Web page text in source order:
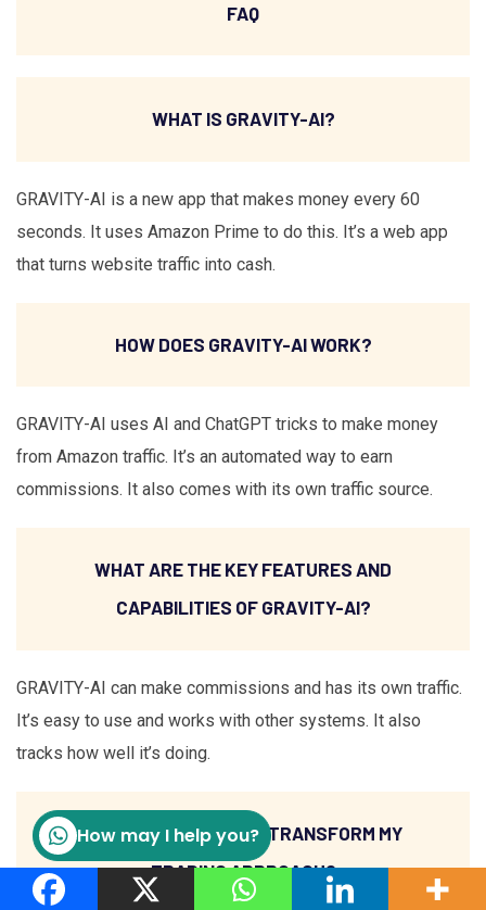
FAQ
WHAT IS GRAVITY-AI?
GRAVITY-AI is a new app that makes money every 60
seconds. It uses Amazon Prime to do this. It’s a web app
that turns website traffic into cash.
HOW DOES GRAVITY-AI WORK?
GRAVITY-AI uses AI and ChatGPT tricks to make money
from Amazon traffic. It’s an automated way to earn
commissions. It also comes with its own traffic source.
WHAT ARE THE KEY FEATURES AND
CAPABILITIES OF GRAVITY-AI?
GRAVITY-AI can make commissions and has its own traffic.
It’s easy to use and works with other systems. It also
tracks how well it’s doing.
HOW CAN GRAVITY-AI TRANSFORM MY
TRADING APPROACH?
How may I help you?